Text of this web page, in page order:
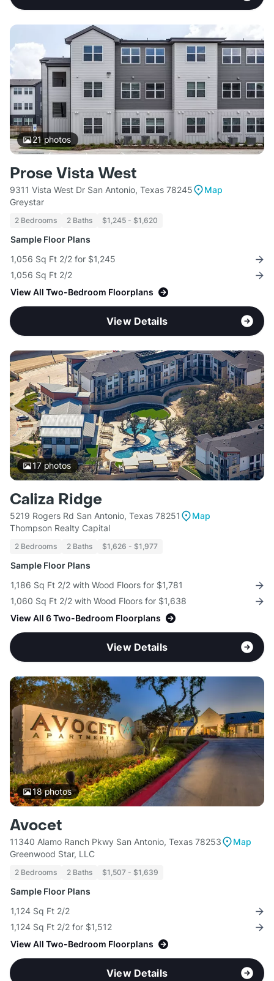
21photos
Prose Vista West
9311 Vista West Dr San Antonio, Texas 78245
Map
Greystar
2 Bedrooms 2 Baths $1,245 - $1,620
Sample Floor Plans
1,056 Sq Ft 2/2 for $1,245
1,056 Sq Ft 2/2
View All Two-Bedroom Floorplans
View Details
17photos
Caliza Ridge
5219 Rogers Rd San Antonio, Texas 78251
Map
Thompson Realty Capital
2 Bedrooms 2 Baths $1,626 - $1,977
Sample Floor Plans
1,186 Sq Ft 2/2 with Wood Floors for $1,781
1,060 Sq Ft 2/2 with Wood Floors for $1,638
View All 6 Two-Bedroom Floorplans
View Details
18photos
Avocet
11340 Alamo Ranch Pkwy San Antonio, Texas 78253
Map
Greenwood Star, LLC
2 Bedrooms 2 Baths $1,507 - $1,639
Sample Floor Plans
1,124 Sq Ft 2/2
1,124 Sq Ft 2/2 for $1,512
View All Two-Bedroom Floorplans
View Details